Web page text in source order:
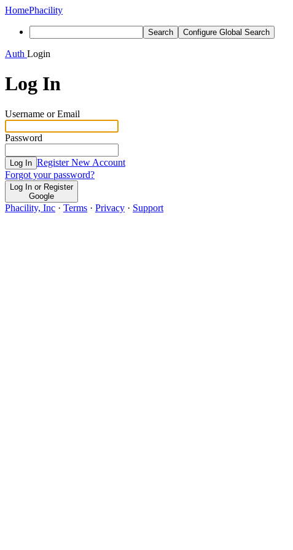
HomePhacility
Search Configure Global Search
Auth Login
Log In
Username or Email
Password
Log In Register New Account
Forgot your password?
Log In or Register
Google
Phacility, Inc · Terms · Privacy · Support